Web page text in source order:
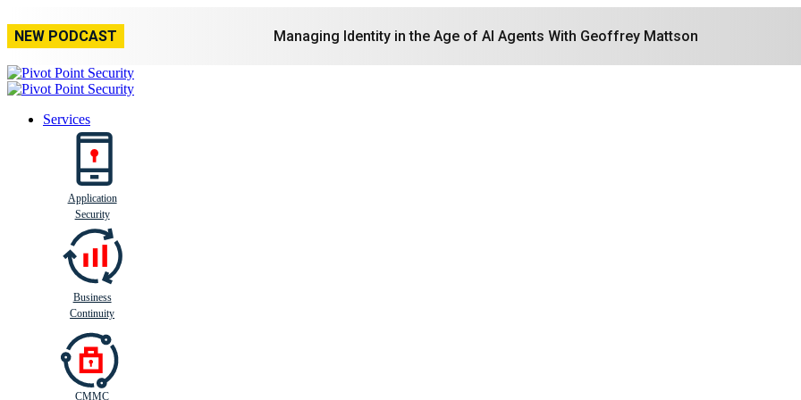
NEW PODCAST Managing Identity in the Age of AI Agents With Geoffrey Mattson
Services
Application
Security
ess ontinui
Business
Continuity
CMMC